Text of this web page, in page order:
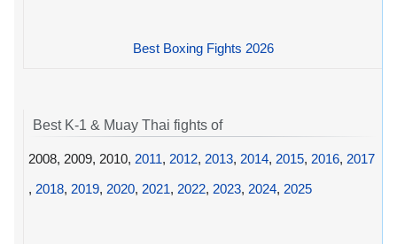
Best Boxing Fights 2026
Best K-1 & Muay Thai fights of
2008, 2009, 2010, 2011, 2012, 2013, 2014, 2015, 2016, 2017
, 2018, 2019, 2020, 2021, 2022, 2023, 2024, 2025